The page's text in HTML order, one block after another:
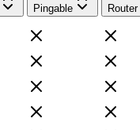
Pingable Router